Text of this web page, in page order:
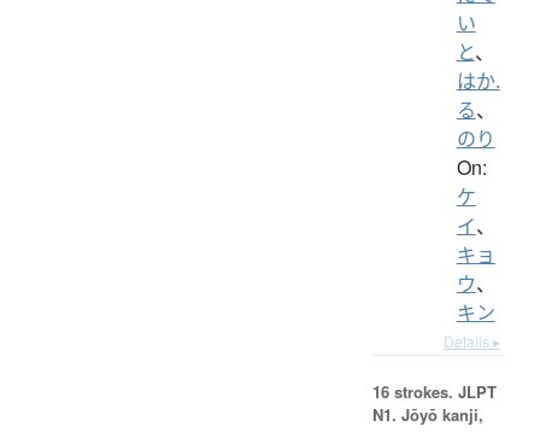
い
と、
はか.
る、
のり
On:
ケ
イ、
キョ
ウ、
キン
Details ▸
16 strokes. JLPT
N1. Jōyō kanji,